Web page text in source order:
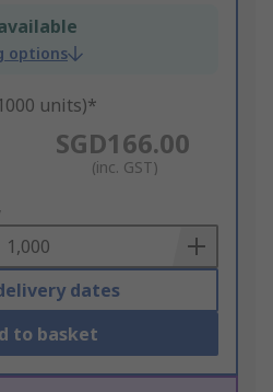
options
units)*
SGD166.00
(inc. GST)
dates
to basket